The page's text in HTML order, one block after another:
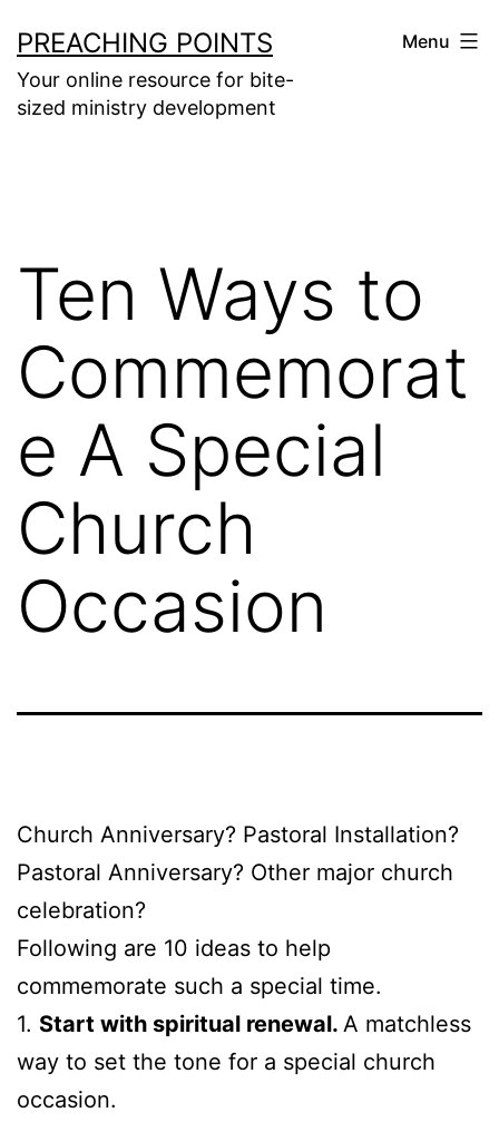
to
content
PREACHING POINTS
Your online resource for bite-
sized ministry development
Menu
Ten Ways to
Commemorat
e A Special
Church
Occasion
Church Anniversary? Pastoral Installation?
Pastoral Anniversary? Other major church
celebration?
Following are 10 ideas to help
commemorate such a special time.
1. Start with spiritual renewal. A matchless
way to set the tone for a special church
occasion.